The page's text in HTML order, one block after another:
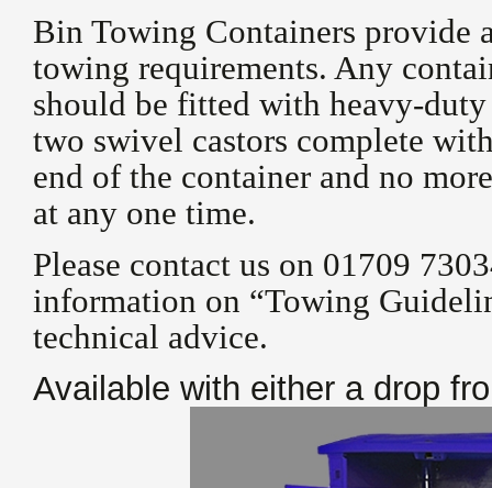
Bin Towing Containers provide
towing requirements. Any
should be fitted with heavy-
two swivel castors complete
end of the container and no
at any one time.
Please contact us on 01709
information on “Towing
technical advice.
Available with either a drop